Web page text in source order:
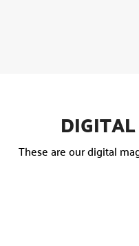
These are our digital